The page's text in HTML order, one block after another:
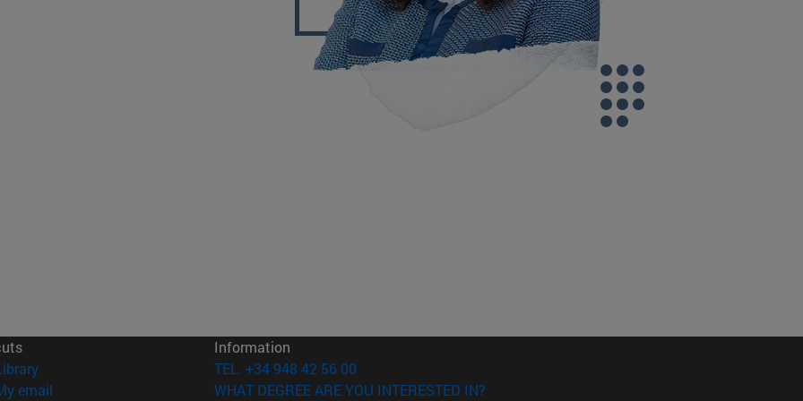
(opens in new window)
email
Information
TEL. +34 948 42 56 00
WHAT DEGREE ARE YOU INTERESTED IN?